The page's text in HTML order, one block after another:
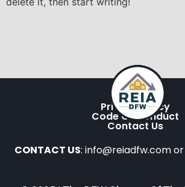
Privacy Policy
Code Of Conduct
Contact Us
CONTACT US: info@reiadfw.com